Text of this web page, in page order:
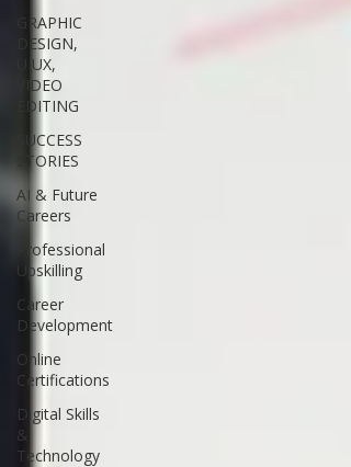
GRAPHIC
DESIGN,
UIUX,
VIDEO
EDITING
SUCCESS
STORIES
AI & Future
Careers
Professional
Upskilling
Career
Development
Online
Certifications
Digital Skills
&
Technology